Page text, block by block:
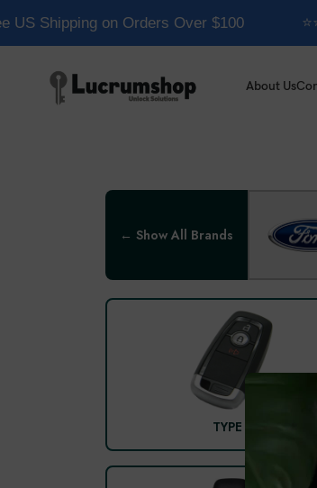
US Shipping on Orders Over $100
About Us
← Show All Brands
TYPE 1